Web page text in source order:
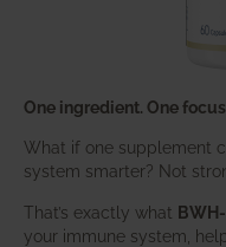
One ingredient. One
What if one supplement
system smarter? Not
That’s exactly what
your immune system,